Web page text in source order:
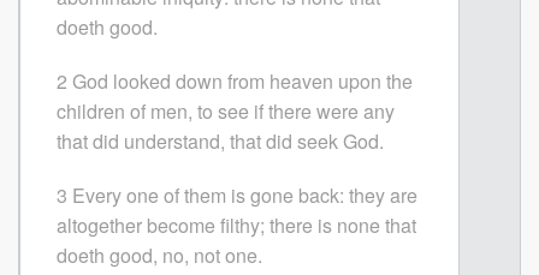
doeth good.
2 God looked down from heaven upon the
children of men, to see if there were any
that did understand, that did seek God.
3 Every one of them is gone back: they are
altogether become filthy; there is none that
doeth good, no, not one.